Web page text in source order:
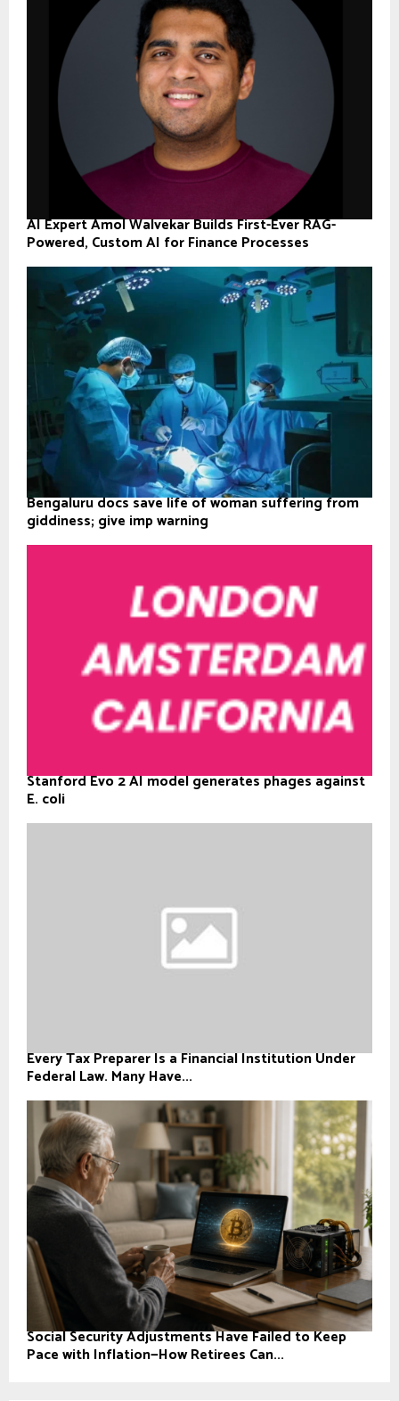
AI Expert Amol Walvekar Builds First-Ever RAG-
Powered, Custom AI for Finance Processes
Bengaluru docs save life of woman suffering from
giddiness; give imp warning
Stanford Evo 2 AI model generates phages against
E. coli
Every Tax Preparer Is a Financial Institution Under
Federal Law. Many Have...
Social Security Adjustments Have Failed to Keep
Pace with Inflation—How Retirees Can...